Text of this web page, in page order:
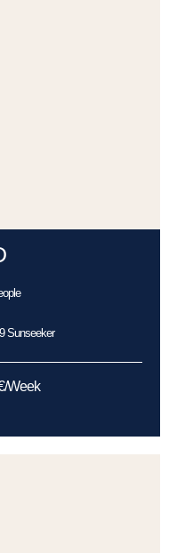
Sunseeker
Week